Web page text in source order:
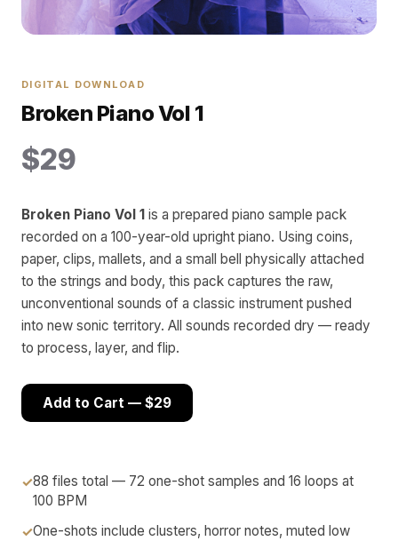
DIGITAL DOWNLOAD
Broken Piano Vol 1
$29
Broken Piano Vol 1 is a prepared piano sample pack
recorded on a 100-year-old upright piano. Using coins,
paper, clips, mallets, and a small bell physically attached
to the strings and body, this pack captures the raw,
unconventional sounds of a classic instrument pushed
into new sonic territory. All sounds recorded dry — ready
to process, layer, and flip.
Add to Cart — $29
88 files total — 72 one-shot samples and 16 loops at
100 BPM
One-shots include clusters, horror notes, muted low